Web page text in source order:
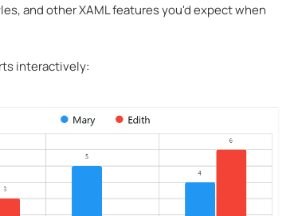
and other XAML features you'd expect when
interactively: